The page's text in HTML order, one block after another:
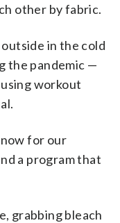
other by fabric.
in the cold
the pandemic —
workout
for our
a program that
grabbing bleach